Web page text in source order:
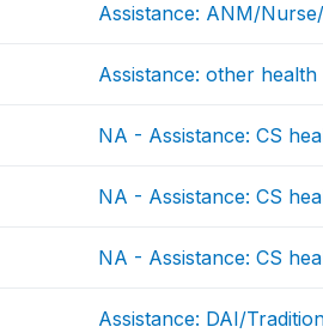
Assistance: ANM/
Assistance: other
NA - Assistance: CS
NA - Assistance: CS
NA - Assistance: CS
Assistance: DAI/